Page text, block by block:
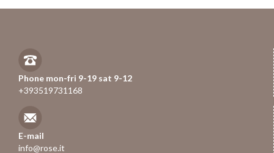
Phone mon-fri 9-19 sat 9-12
+393519731168
E-mail
info@rose.it